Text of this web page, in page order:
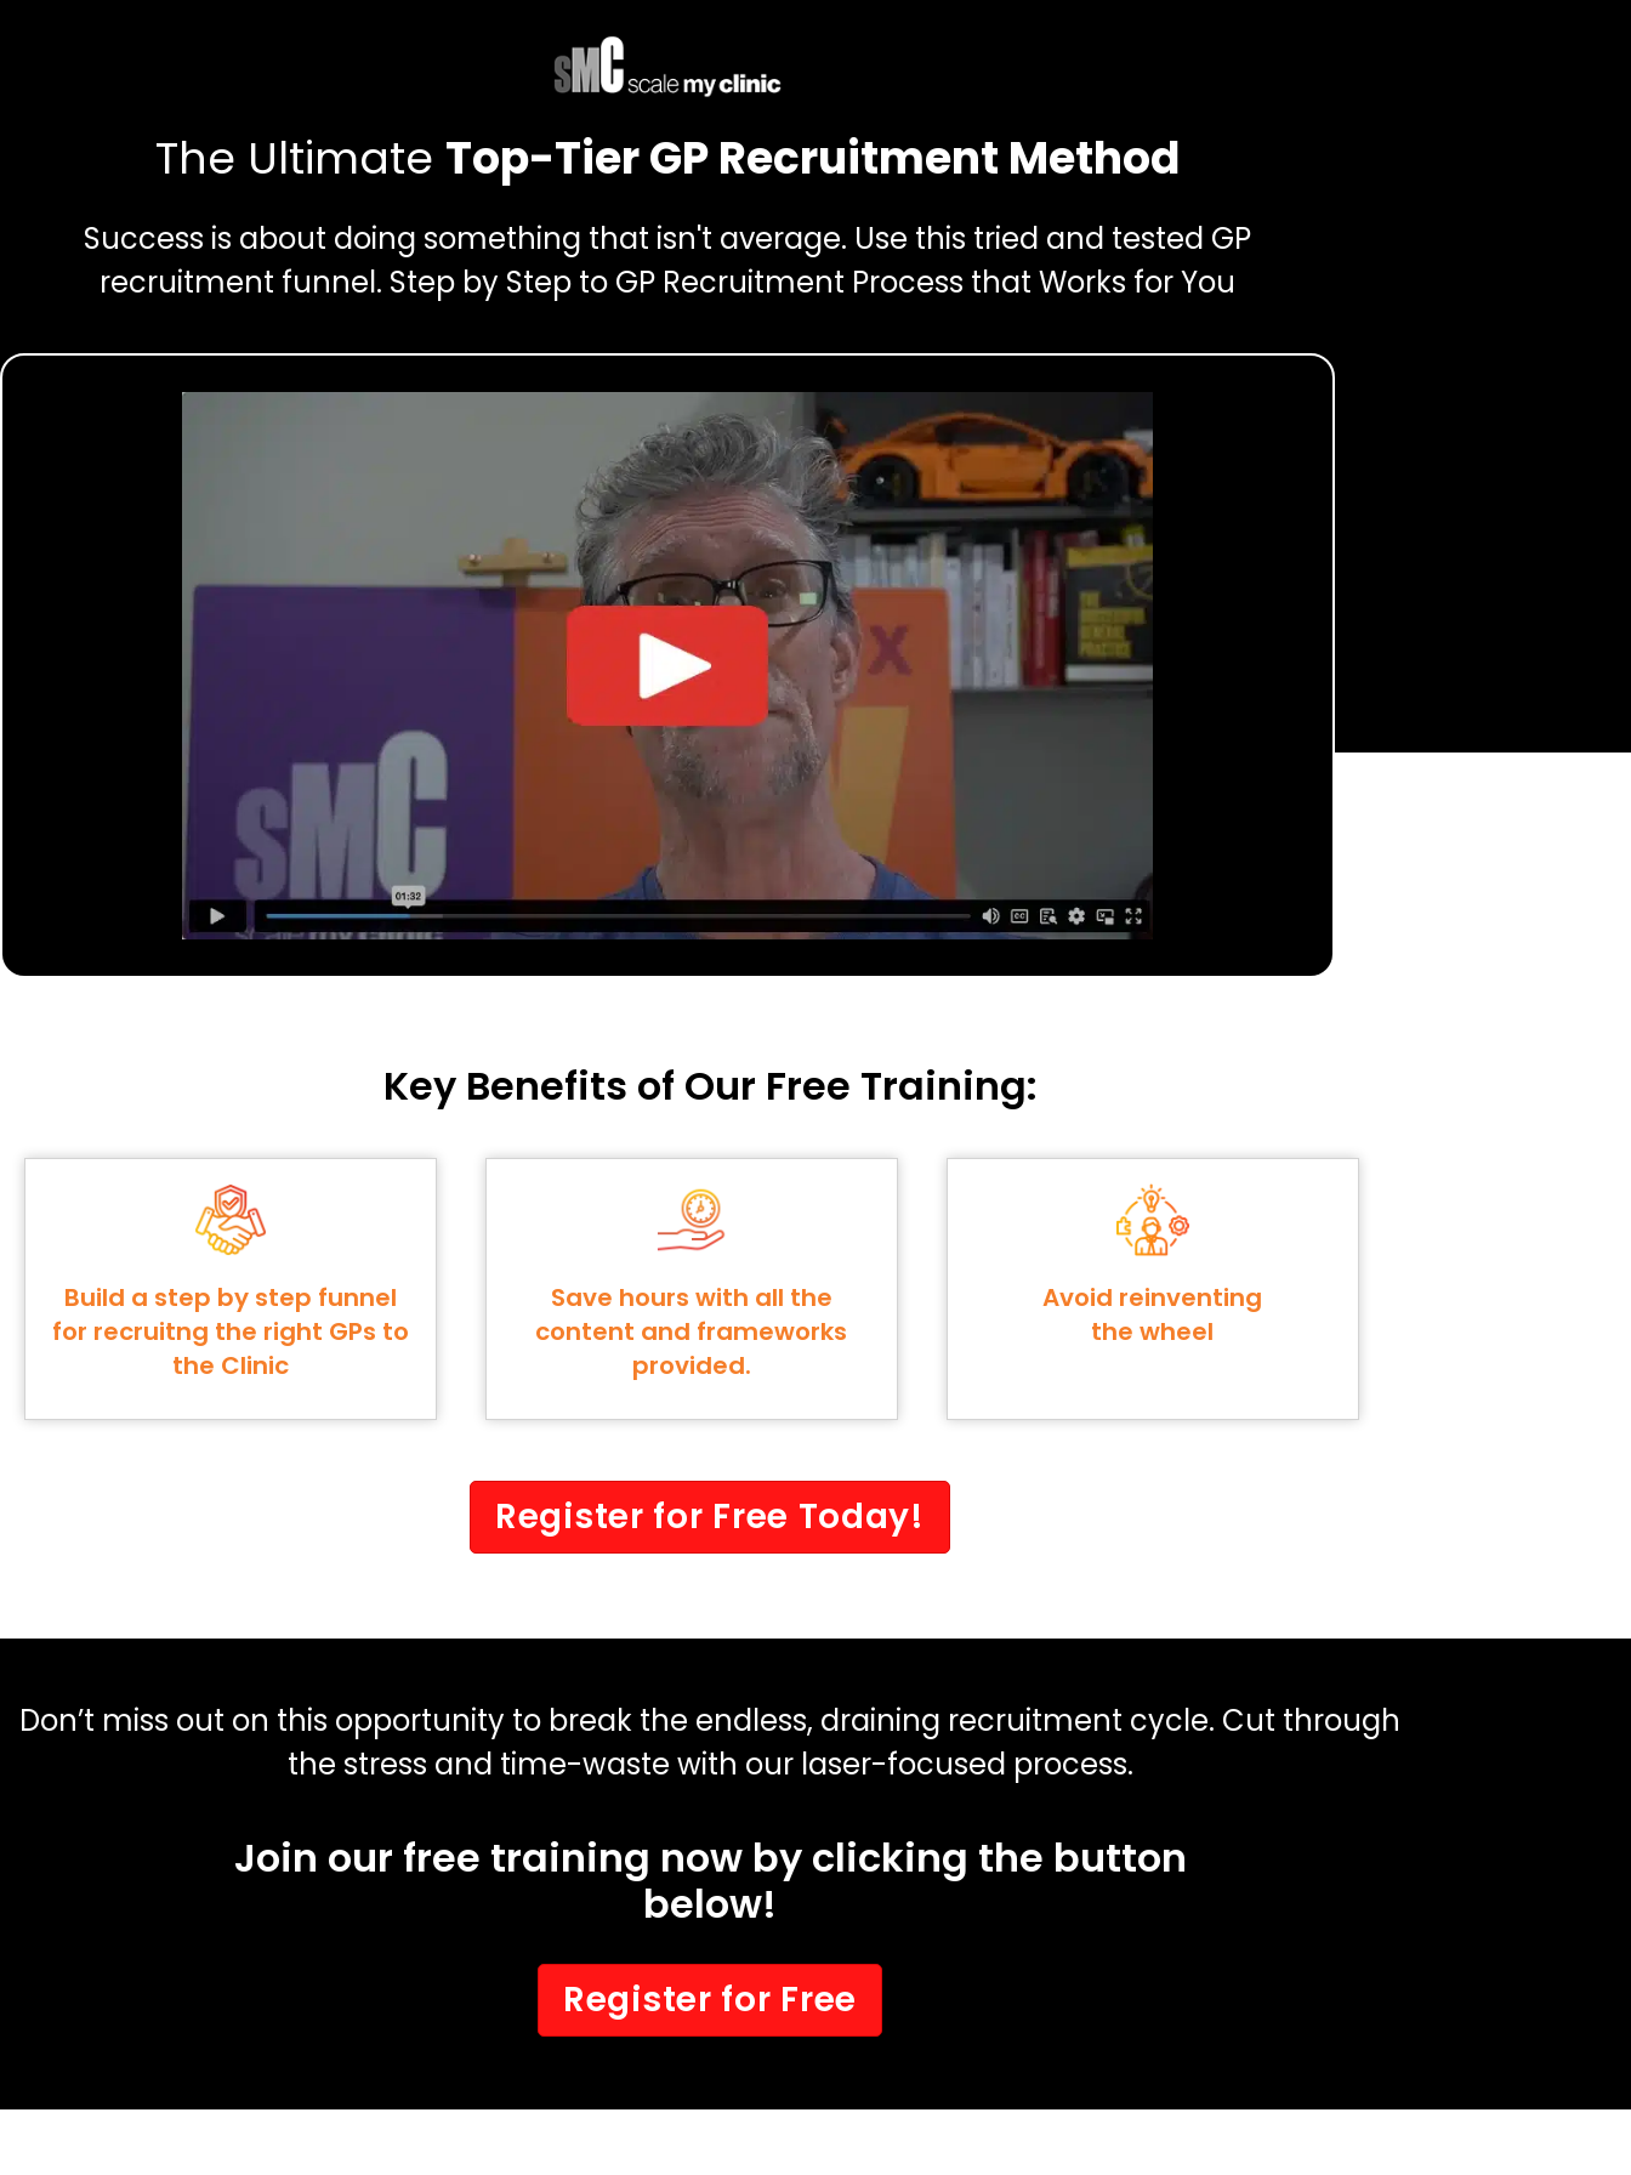
The Ultimate Top-Tier GP Recruitment Method
Success is about doing something that isn't average. Use this tried and tested GP
recruitment funnel. Step by Step to GP Recruitment Process that Works for You
Key Benefits of Our Free Training:
Build a step by step funnel
for recruitng the right GPs to
the Clinic
Save hours with all the
content and frameworks
provided.
Avoid reinventing
the wheel
Register for Free Today!
Don’t miss out on this opportunity to break the endless, draining recruitment cycle. Cut through
the stress and time-waste with our laser-focused process.
Join our free training now by clicking the button
below!
Register for Free